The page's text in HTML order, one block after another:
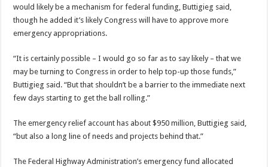
would likely be a mechanism for federal funding, Buttigieg said,
though he added it’s likely Congress will have to approve more
emergency appropriations.
“It is certainly possible – I would go so far as to say likely – that we
may be turning to Congress in order to help top-up those funds,”
Buttigieg said. “But that shouldn’t be a barrier to the immediate next
few days starting to get the ball rolling.”
The emergency relief account has about $950 million, Buttigieg said,
“but also a long line of needs and projects behind that.”
The Federal Highway Administration’s emergency fund allocated